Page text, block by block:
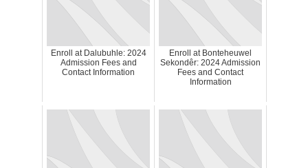
Enroll at Dalubuhle: 2024
Admission Fees and
Contact Information
Enroll at Bonteheuwel
Sekondêr: 2024 Admission
Fees and Contact
Information